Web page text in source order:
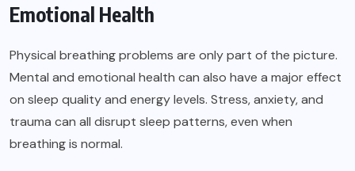
Emotional Health
Physical breathing problems are only part of the picture.
Mental and emotional health can also have a major effect
on sleep quality and energy levels. Stress, anxiety, and
trauma can all disrupt sleep patterns, even when
breathing is normal.